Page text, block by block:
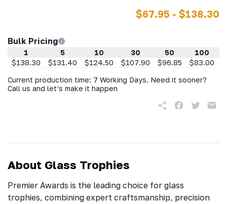
$67.95 - $138.30
Bulk Pricing
1 5 10 30 50 100
$138.30
$131.40 $124.50 $107.90 $96.85 $83.00
Current production time: 7 Working Days. Need it sooner?
Call us and let’s make it happen
About Glass Trophies
Premier Awards is the leading choice for glass
trophies, combining expert craftsmanship, precision